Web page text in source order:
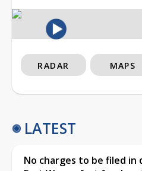
RADAR MAPS
LATEST
No charges to be filed in